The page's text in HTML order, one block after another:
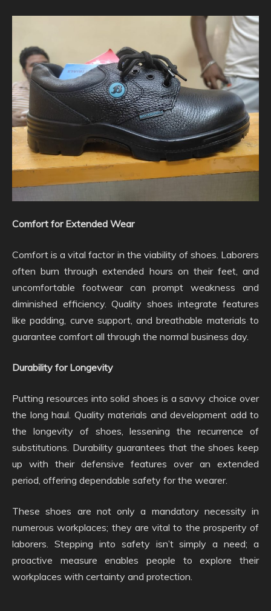
Comfort for Extended Wear
Comfort is a vital factor in the viability of shoes. Laborers
often burn through extended hours on their feet, and
uncomfortable footwear can prompt weakness and
diminished efficiency. Quality shoes integrate features
like padding, curve support, and breathable materials to
guarantee comfort all through the normal business day.
Durability for Longevity
Putting resources into solid shoes is a savvy choice over
the long haul. Quality materials and development add to
the longevity of shoes, lessening the recurrence of
substitutions. Durability guarantees that the shoes keep
up with their defensive features over an extended
period, offering dependable safety for the wearer.
These shoes are not only a mandatory necessity in
numerous workplaces; they are vital to the prosperity of
laborers. Stepping into safety isn’t simply a need; a
proactive measure enables people to explore their
workplaces with certainty and protection.